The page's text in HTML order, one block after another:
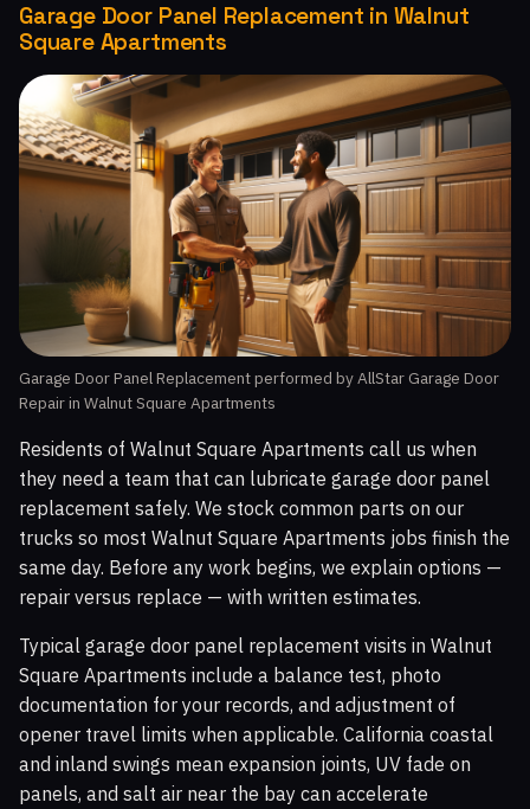
Garage Door Panel Replacement in Walnut
Square Apartments
Garage Door Panel Replacement performed by AllStar Garage Door
Repair in Walnut Square Apartments
Residents of Walnut Square Apartments call us when
they need a team that can lubricate garage door panel
replacement safely. We stock common parts on our
trucks so most Walnut Square Apartments jobs finish the
same day. Before any work begins, we explain options —
repair versus replace — with written estimates.
Typical garage door panel replacement visits in Walnut
Square Apartments include a balance test, photo
documentation for your records, and adjustment of
opener travel limits when applicable. California coastal
and inland swings mean expansion joints, UV fade on
panels, and salt air near the bay can accelerate